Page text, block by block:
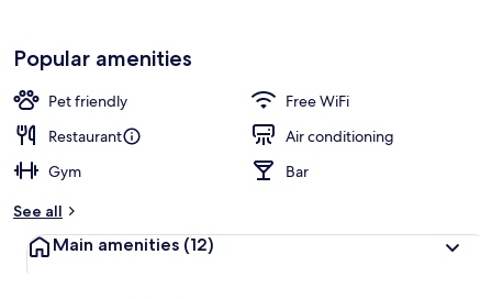
Popular amenities
Pet friendly
Free WiFi
Restaurant
Air conditioning
Gym
Bar
See all
Main amenities (12)